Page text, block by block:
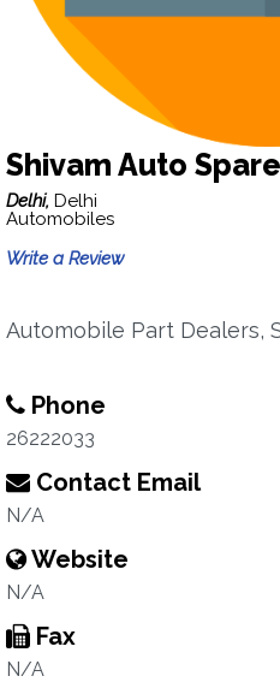
Shivam Auto
Delhi, Delhi
Automobiles
Write a Review
Automobile Part Dealers,
Phone
26222033
Contact Email
N/A
Website
N/A
Fax
N/A